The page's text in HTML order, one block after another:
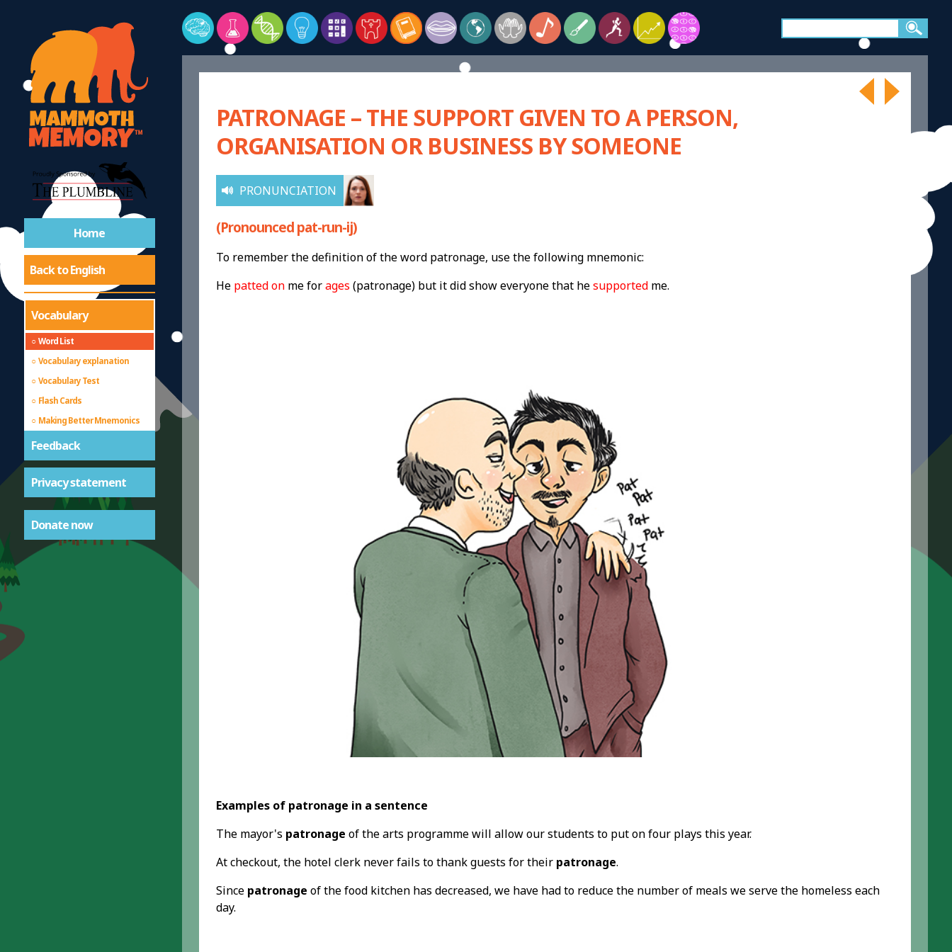
Home
Back to English
Vocabulary
Word List
Vocabulary explanation
Vocabulary Test
Flash Cards
Making Better Mnemonics
Feedback
Privacy statement
Donate now
PATRONAGE – THE SUPPORT GIVEN TO A PERSON,
ORGANISATION OR BUSINESS BY SOMEONE
PRONUNCIATION
(Pronounced pat-run-ij)
To remember the definition of the word patronage, use the following mnemonic:
He patted onme forages (patronage) but it did show everyone that hesupportedme.
Examples of patronage in a sentence
The mayor's patronage of the arts programme will allow our students to put on four plays this year.
At checkout, the hotel clerk never fails to thank guests for their patronage.
Since patronage of the food kitchen has decreased, we have had to reduce the number of meals we serve the homeless each
day.